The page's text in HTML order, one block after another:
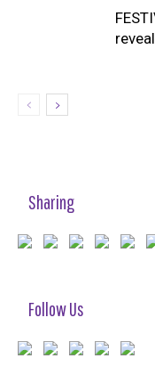
Sharing
Follow Us